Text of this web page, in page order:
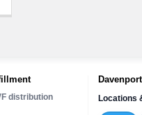
distribution
Locations